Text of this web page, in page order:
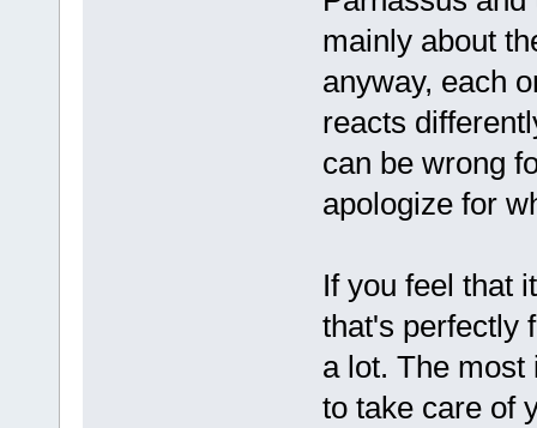
mainly about
anyway, each
reacts
can be wrong
apologize for
If you feel that
that's perfectly
a lot. The most
to take care of